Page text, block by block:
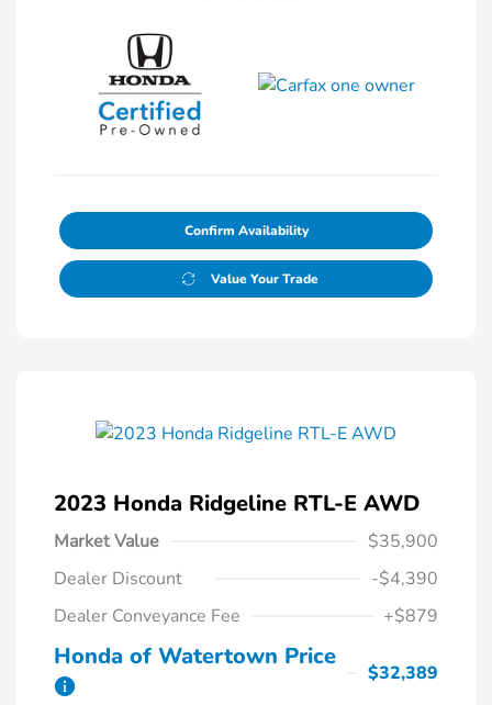
Confirm Availability
Value Your Trade
2023 Honda Ridgeline RTL-E AWD
Market Value
$35,900
Dealer Discount
-$4,390
Dealer Conveyance Fee
+$879
Honda of Watertown Price
$32,389